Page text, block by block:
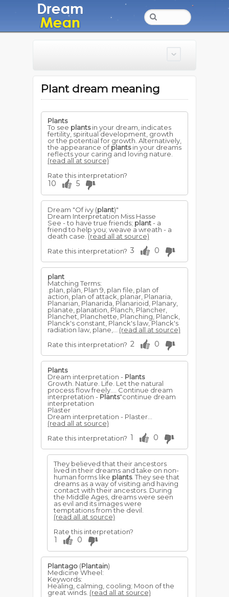
Plant dream meaning
Plants
To see plantsin your dream, indicates
fertility, spiritual development, growth
or the potential for growth. Alternatively,
the appearance ofplantsin your dreams
reflects your caring and loving nature.
(read all at source)
Rate this interpretation?
10 5
Dream "Of ivy (plant)"
Dream Interpretation Miss Hasse
See - to have true friends; plant- a
friend to help you; weave a wreath - a
death case. (read all at source)
Rate this interpretation? 3 0
plant
Matching Terms:
.plan, plan, Plan 9, plan file, plan of
action, plan of attack, planar, Planaria,
Planarian, Planarida, Planarioid, Planary,
planate, planation, Planch, Plancher,
Planchet, Planchette, Planching, Planck,
Planck's constant, Planck's law, Planck's
radiation law, plane,... (read all at source)
Rate this interpretation? 2 0
Plants
Dream interpretation - Plants
Growth. Nature. Life. Let the natural
process flow freely.... Continue dream
interpretation - Plants"continue dream
interpretation
Plaster
Dream interpretation - Plaster...
(read all at source)
Rate this interpretation? 1 0
They believed that their ancestors
lived in their dreams and take on non-
human forms like plants. They see that
dreams as a way of visiting and having
contact with their ancestors. During
the Middle Ages, dreams were seen
as evil and its images were
temptations from the devil.
(read all at source)
Rate this interpretation?
1 0
Plantago (Plantain)
Medicine Wheel:
Keywords:
Healing, calming, cooling; Moon of the
great winds. (read all at source)